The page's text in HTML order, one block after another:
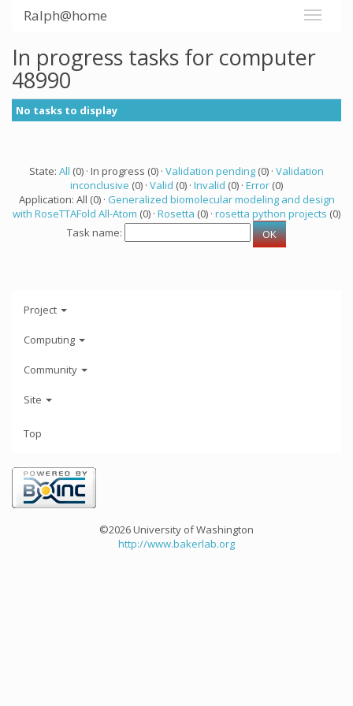
Ralph@home
In progress tasks for computer
48990
No tasks to display
State: All (0) · In progress (0) · Validation pending (0) · Validation
inconclusive (0) · Valid (0) · Invalid (0) · Error (0)
Application: All (0) · Generalized biomolecular modeling and design
with RoseTTAFold All-Atom (0) · Rosetta (0) · rosetta python projects (0)
Task name:
Project
Computing
Community
Site
Top
©2026 University of Washington
http://www.bakerlab.org